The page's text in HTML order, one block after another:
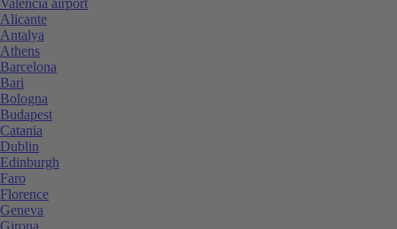
Alicante
Antalya
Athens
Barcelona
Bari
Bologna
Budapest
Catania
Dublin
Edinburgh
Faro
Florence
Geneva
Girona